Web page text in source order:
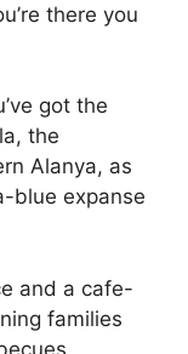
there you
got the
the
Alanya, as
blue expanse
and a cafe-
families